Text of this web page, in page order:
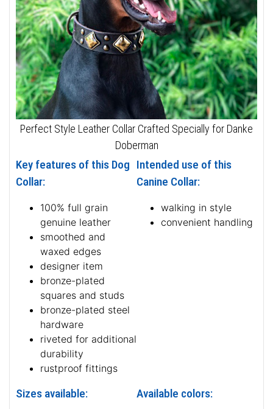
Perfect Style Leather Collar Crafted Specially for Danke
Doberman
Key features of this Dog
Collar:
100% full grain
genuine leather
smoothed and
waxed edges
designer item
bronze-plated
squares and studs
bronze-plated steel
hardware
riveted for additional
durability
rustproof fittings
Intended use of this
Canine Collar:
walking in style
convenient handling
Sizes available: Available colors: